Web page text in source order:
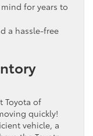
for years to
a hassle-free
Toyota of
quickly!
vehicle, a